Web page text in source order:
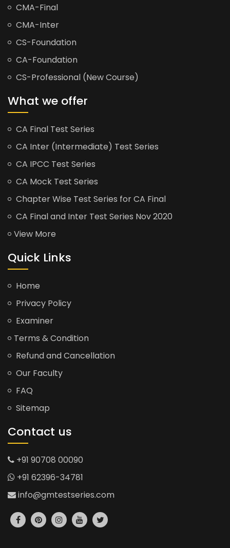
CMA-Final
CMA-Inter
CS-Foundation
CA-Foundation
CS-Professional (New Course)
What we offer
CA Final Test Series
CA Inter (Intermediate) Test Series
CA IPCC Test Series
CA Mock Test Series
Chapter Wise Test Series for CA Final
CA Final and Inter Test Series Nov 2020
View More
Quick Links
Home
Privacy Policy
Examiner
Terms & Condition
Refund and Cancellation
Our Faculty
FAQ
Sitemap
Contact us
+91 90708 00090
+91 62396-34781
info@gmtestseries.com